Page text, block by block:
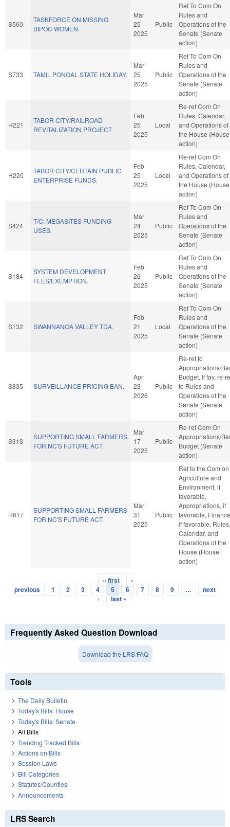
S560
TASKFORCE ON MISSING
BIPOC WOMEN.
Mar
25
2025
Public
Ref To Com On
Rules and
Operations of the
Senate (Senate
action)
S733 TAMIL PONGAL STATE HOLIDAY.
Mar
25
2025
Public
Ref To Com On
Rules and
Operations of the
Senate (Senate
action)
H221
TABOR CITY/RAILROAD
REVITALIZATION PROJECT.
Feb
25
2025
Local
Re-ref Com On
Rules, Calendar,
and Operations of
the House (House
action)
H220
TABOR CITY/CERTAIN PUBLIC
ENTERPRISE FUNDS.
Feb
25
2025
Local
Re-ref Com On
Rules, Calendar,
and Operations of
the House (House
action)
S424
T/C: MEGASITES FUNDING
USES.
Mar
24
2025
Public
Ref To Com On
Rules and
Operations of the
Senate (Senate
action)
S184
SYSTEM DEVELOPMENT
FEES/EXEMPTION.
Feb
26
2025
Public
Ref To Com On
Rules and
Operations of the
Senate (Senate
action)
S132 SWANNANOA VALLEY TDA.
Feb
21
2025
Local
Ref To Com On
Rules and
Operations of the
Senate (Senate
action)
S835 SURVEILLANCE PRICING BAN.
Apr
23
2026
Public
Re-ref to
Appropriations/
Budget. If fav, re-
to Rules and
Operations of the
Senate (Senate
action)
S313
SUPPORTING SMALL FARMERS
FOR NC'S FUTURE ACT.
Mar
17
2025
Public
Re-ref Com On
Appropriations/
Budget (Senate
action)
H617
SUPPORTING SMALL FARMERS
FOR NC'S FUTURE ACT.
Mar
31
2025
Public
Ref to the Com on
Agriculture and
Environment, if
favorable,
Appropriations, if
favorable,
if favorable, Rules,
Calendar, and
Operations of the
House (House
action)
Pages
« first
‹
previous
1 2 3 4 5 6 7 8 9 …
next
›
last »
Frequently Asked Question Download
Download the LRS FAQ
Tools
The Daily Bulletin
Today's Bills: House
Today's Bills: Senate
All Bills
Trending Tracked Bills
Actions on Bills
Session Laws
Bill Categories
Statutes/Counties
Announcements
LRS Search